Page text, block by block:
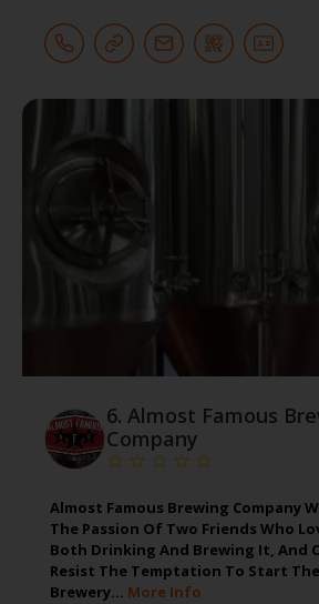
6. Almost Famous
Company
Almost Famous Brewing Company
The Passion Of Two Friends Who
Both Drinking And Brewing It, And
Resist The Temptation To Start
Brewery… More Info